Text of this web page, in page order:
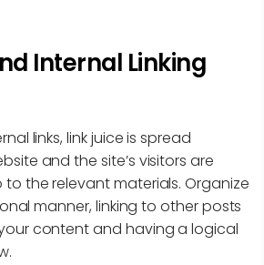
Internal Linking
links, link juice is spread
and the site’s visitors are
the relevant materials. Organize
manner, linking to other posts
content and having a logical